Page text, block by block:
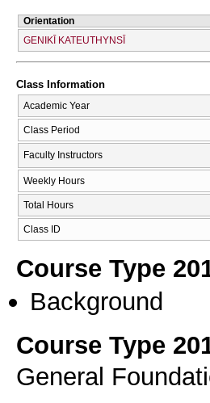
Orientation
GENIKĪ KATEUTHYNSĪ
Class Information
Academic Year
Class Period
Faculty Instructors
Weekly Hours
Total Hours
Class ID
Course Type
Background
Course Type
General